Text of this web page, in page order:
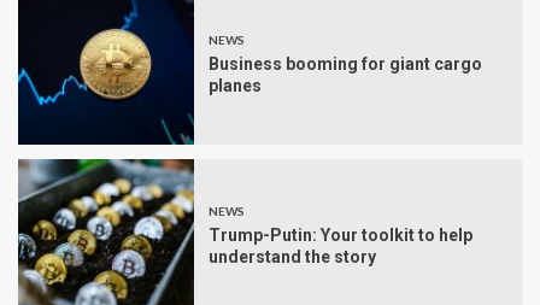
NEWS
Business booming for giant cargo
planes
NEWS
Trump-Putin: Your toolkit to help
understand the story